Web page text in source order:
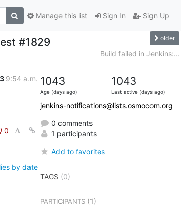
Sign In Sign Up
Manage this list
#1829 older
Build failed in Jenkins:...
9:54 a.m.
0
by date
1043
Age (days ago)
1043
Last active (days ago)
jenkins-notifications@lists.osmocom.org
0 comments
1 participants
Add to favorites
TAGS (0)
PARTICIPANTS(1)